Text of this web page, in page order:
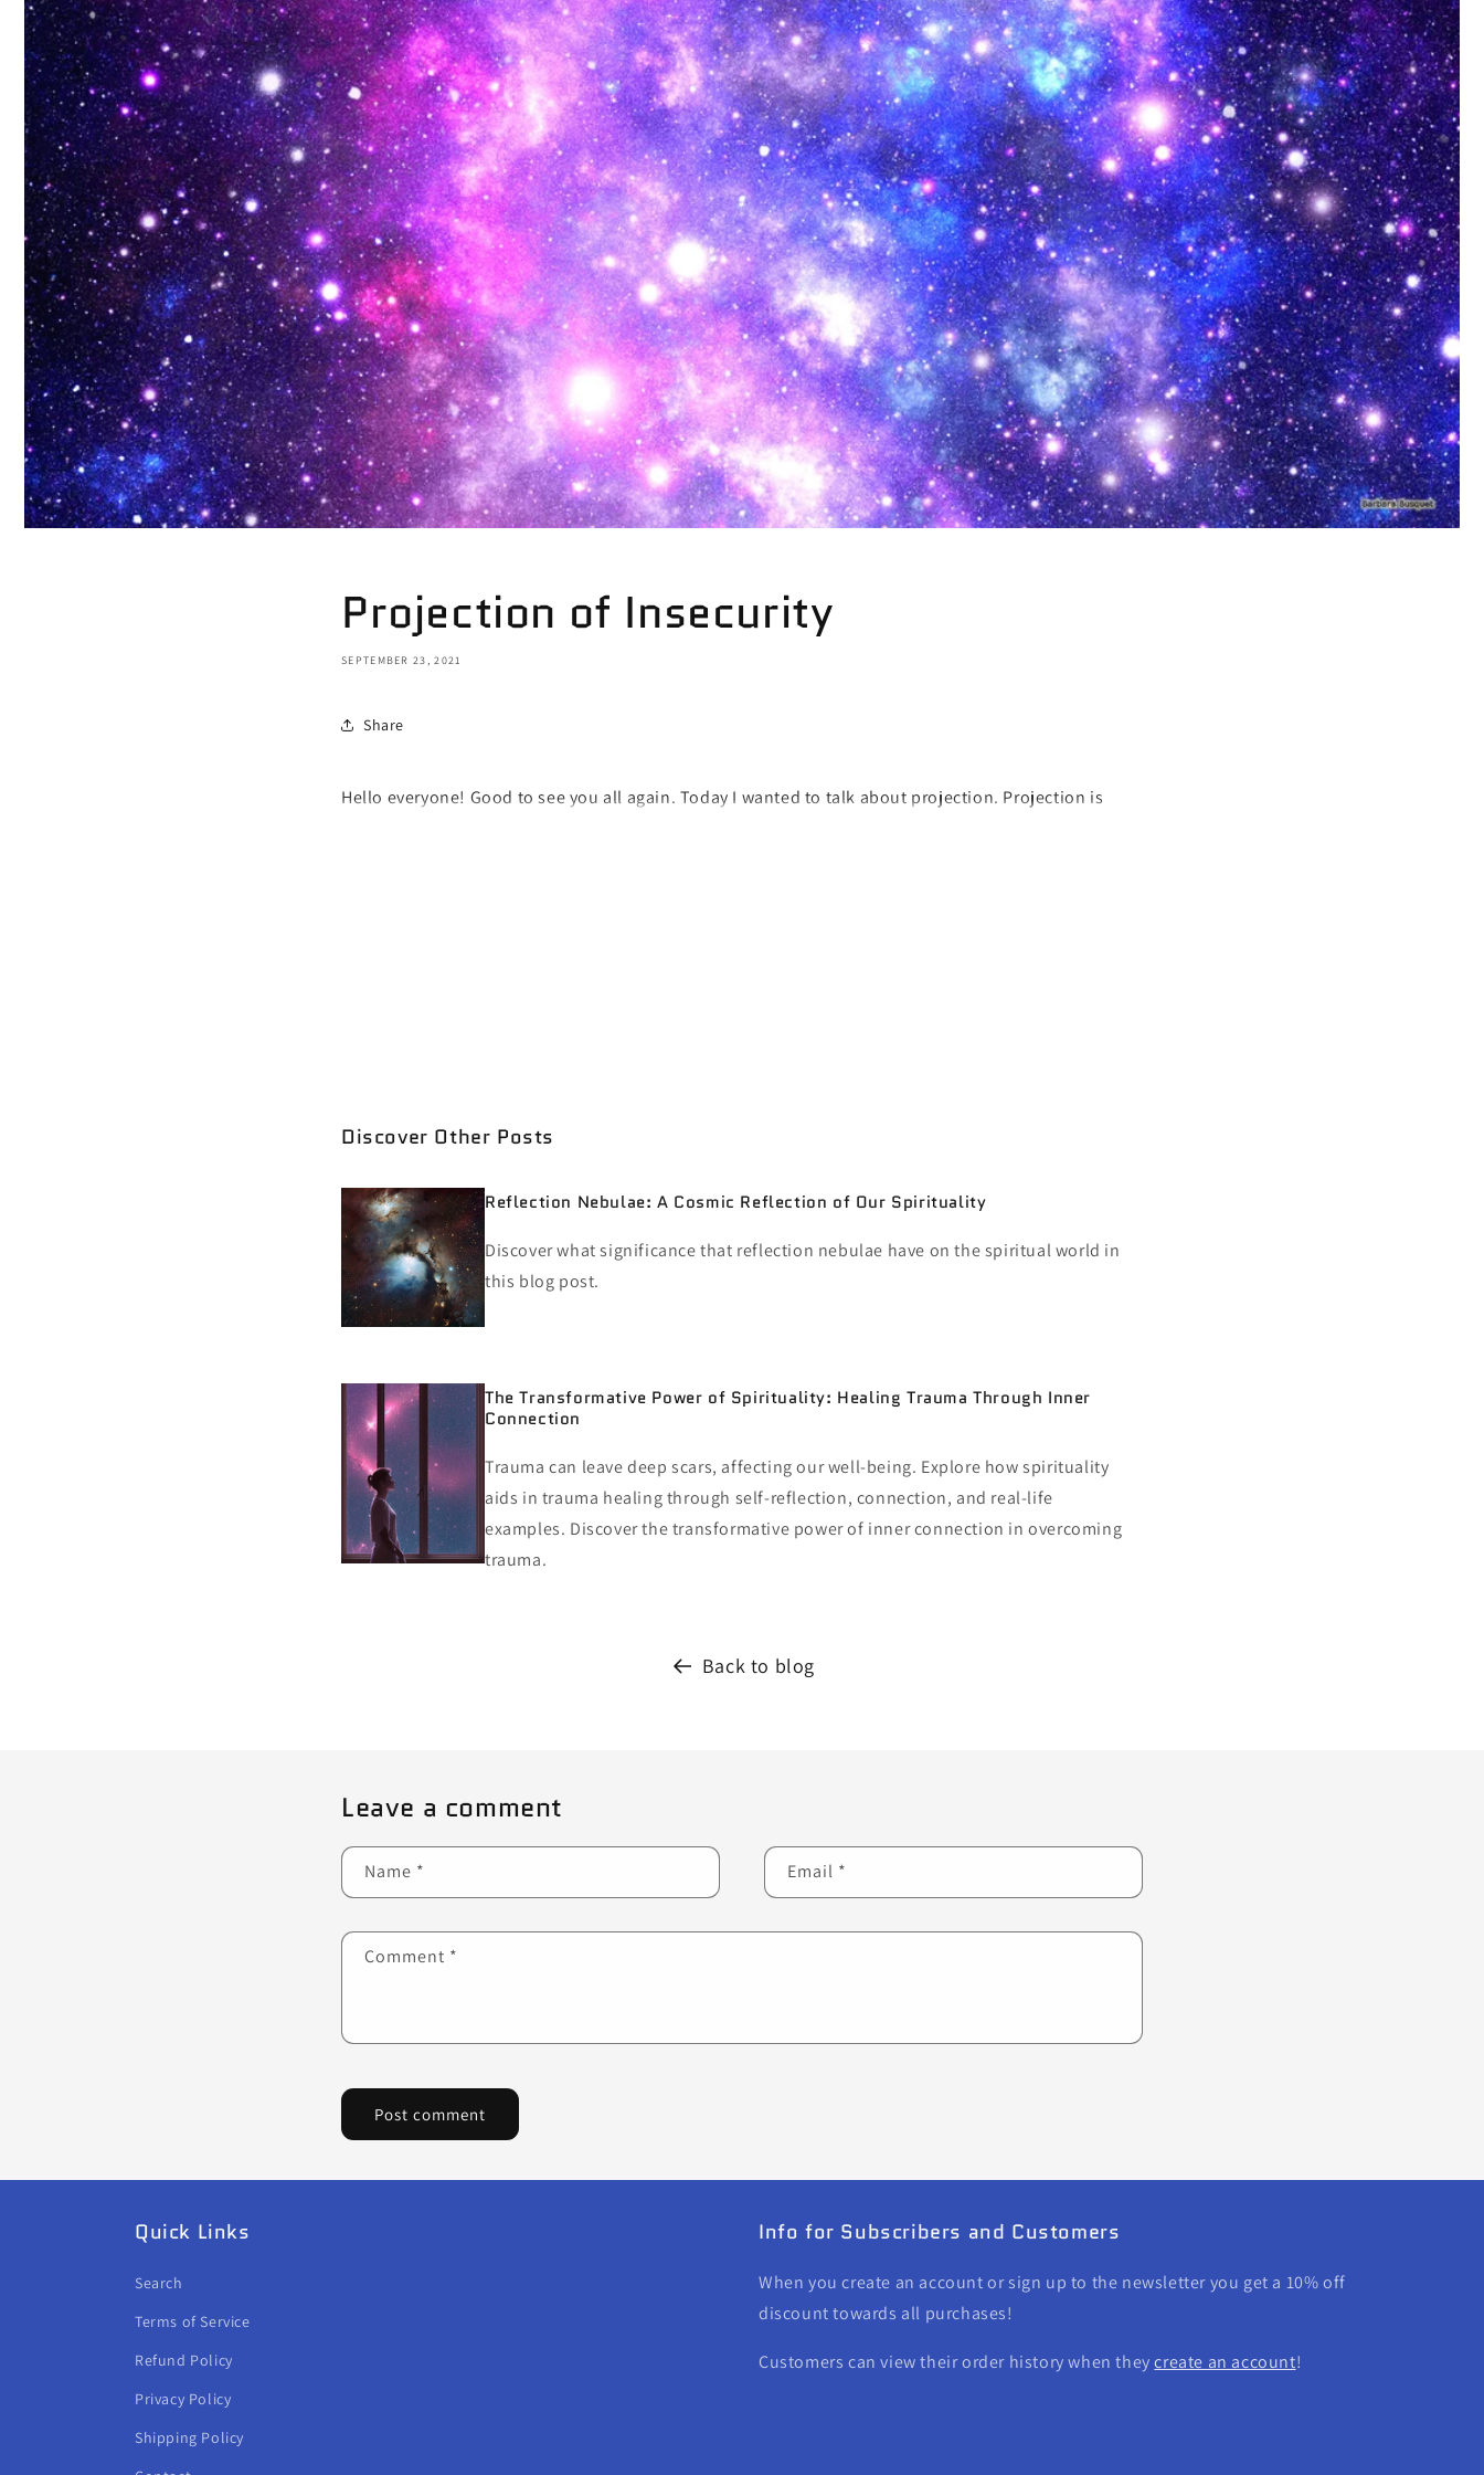
Projection of Insecurity
SEPTEMBER 23, 2021
Share
Hello everyone! Good to see you all again. Today I wanted to talk about projection. Projection is
Discover Other Posts
Reflection Nebulae: A Cosmic Reflection of Our Spirituality
Discover what significance that reflection nebulae have on the spiritual world in
this blog post.
The Transformative Power of Spirituality: Healing Trauma Through Inner
Connection
Trauma can leave deep scars, affecting our well-being. Explore how spirituality
aids in trauma healing through self-reflection, connection, and real-life
examples. Discover the transformative power of inner connection in overcoming
trauma.
Back to blog
Leave a comment
Name * Email *
Comment *
Quick Links
Search
Terms of Service
Refund Policy
Privacy Policy
Shipping Policy
Info for Subscribers and Customers
When you create an account or sign up to the newsletter you get a 10% off
discount towards all purchases!
Customers can view their order history when theycreate an account!